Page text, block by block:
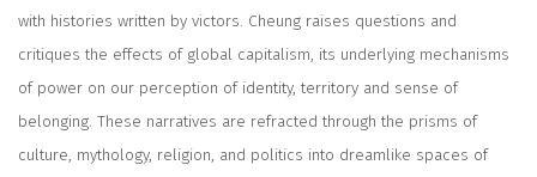
with histories written by victors. Cheung raises questions and
critiques the effects of global capitalism, its underlying mechanisms
of power on our perception of identity, territory and sense of
belonging. These narratives are refracted through the prisms of
culture, mythology, religion, and politics into dreamlike spaces of